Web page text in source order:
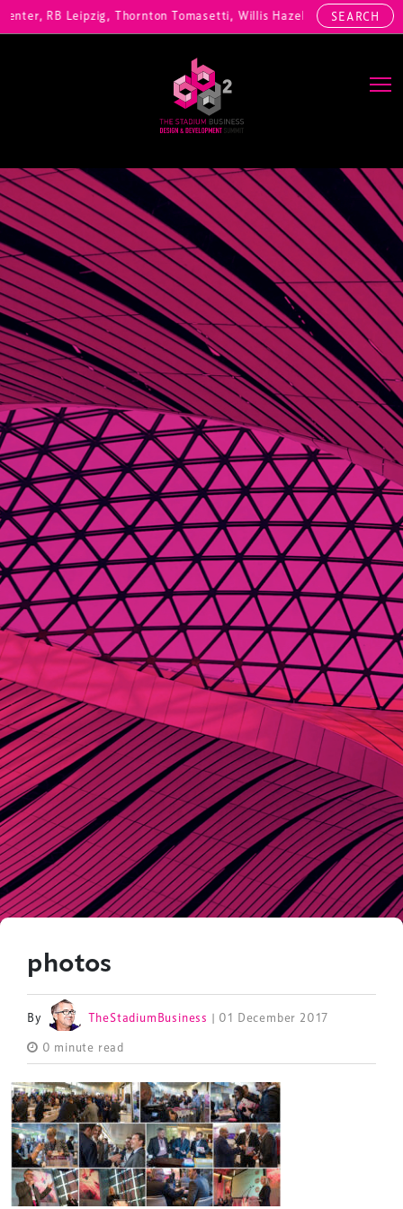
RB Leipzig, Thornton Tomasetti, Willis Hazell Engineers,SEARCH
Main Navigation
photos
By TheStadiumBusiness | 01 December 2017
0 minute read